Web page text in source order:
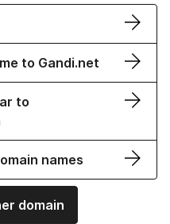
to Gandi.net
to
names
domain